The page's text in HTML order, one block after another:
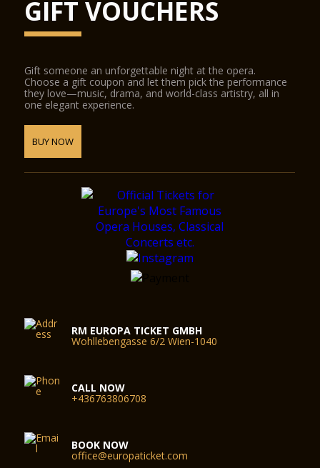
GIFT VOUCHERS
Gift someone an unforgettable night at the opera.
Choose a gift coupon and let them pick the performance
they love—music, drama, and world-class artistry, all in
one elegant experience.
BUY NOW
RM EUROPA TICKET GMBH
Wohllebengasse 6/2 Wien-1040
CALL NOW
+436763806708
BOOK NOW
office@europaticket.com